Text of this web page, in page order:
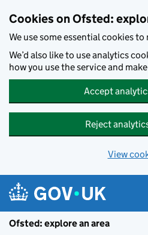
Cookies on Ofsted:
We use some essential cookies
We’d also like to use analytics
how you use the service and
Accept
Reject
View
Ofsted: explore an area